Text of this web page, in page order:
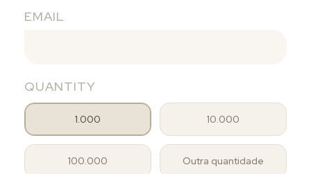
EMAIL
QUANTITY
1.000 10.000
100.000 Outra quantidade